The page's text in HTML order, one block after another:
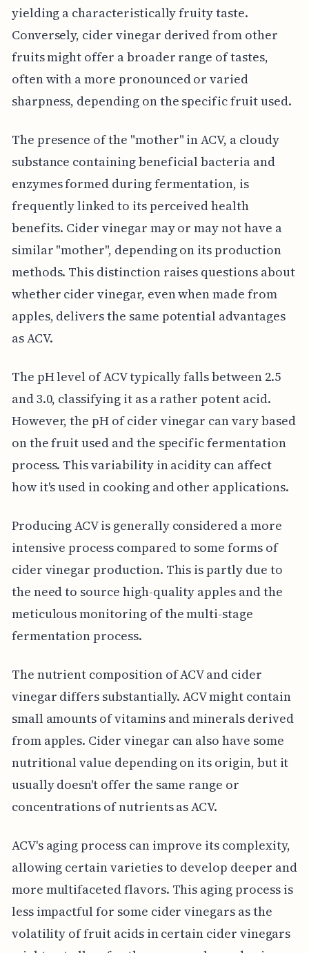
yielding a characteristically fruity taste.
Conversely, cider vinegar derived from other
fruits might offer a broader range of tastes,
often with a more pronounced or varied
sharpness, depending on the specific fruit used.
The presence of the "mother" in ACV, a cloudy
substance containing beneficial bacteria and
enzymes formed during fermentation, is
frequently linked to its perceived health
benefits. Cider vinegar may or may not have a
similar "mother", depending on its production
methods. This distinction raises questions about
whether cider vinegar, even when made from
apples, delivers the same potential advantages
as ACV.
The pH level of ACV typically falls between 2.5
and 3.0, classifying it as a rather potent acid.
However, the pH of cider vinegar can vary based
on the fruit used and the specific fermentation
process. This variability in acidity can affect
how it's used in cooking and other applications.
Producing ACV is generally considered a more
intensive process compared to some forms of
cider vinegar production. This is partly due to
the need to source high-quality apples and the
meticulous monitoring of the multi-stage
fermentation process.
The nutrient composition of ACV and cider
vinegar differs substantially. ACV might contain
small amounts of vitamins and minerals derived
from apples. Cider vinegar can also have some
nutritional value depending on its origin, but it
usually doesn't offer the same range or
concentrations of nutrients as ACV.
ACV's aging process can improve its complexity,
allowing certain varieties to develop deeper and
more multifaceted flavors. This aging process is
less impactful for some cider vinegars as the
volatility of fruit acids in certain cider vinegars